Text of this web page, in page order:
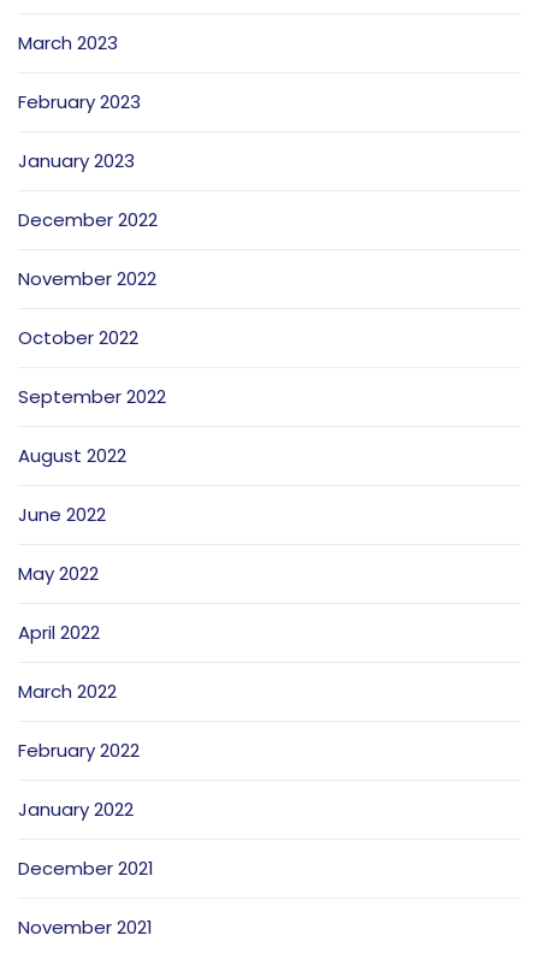
March 2023
February 2023
January 2023
December 2022
November 2022
October 2022
September 2022
August 2022
June 2022
May 2022
April 2022
March 2022
February 2022
January 2022
December 2021
November 2021